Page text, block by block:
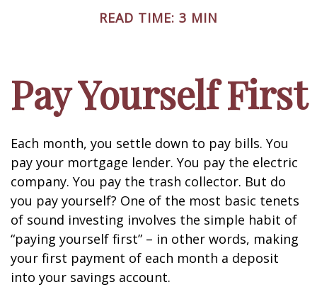
READ TIME: 3 MIN
Pay Yourself First
Each month, you settle down to pay bills. You
pay your mortgage lender. You pay the electric
company. You pay the trash collector. But do
you pay yourself? One of the most basic tenets
of sound investing involves the simple habit of
“paying yourself first” – in other words, making
your first payment of each month a deposit
into your savings account.